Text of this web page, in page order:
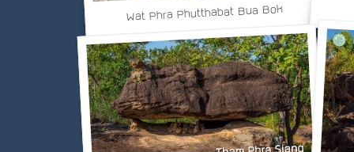
Wat Phra Phutthabat Bua Bok